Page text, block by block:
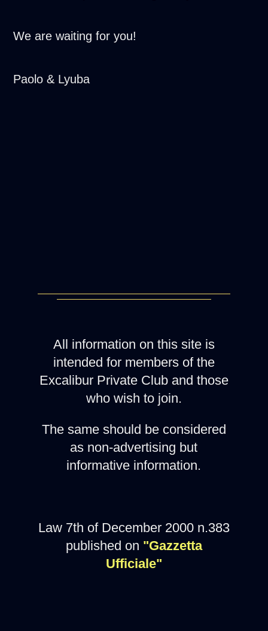
We are waiting for you!
Paolo & Lyuba
All information on this site is
intended for members of the
Excalibur Private Club and those
who wish to join.
The same should be considered
as non-advertising but
informative information.
Law 7th of December 2000 n.383
published on "Gazzetta
Ufficiale"